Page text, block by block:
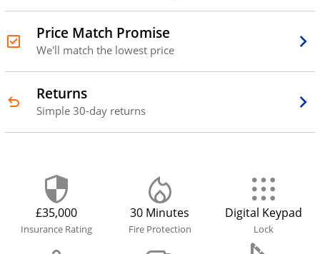
Price Match Promise
We'll match the lowest price
Returns
Simple 30-day returns
£35,000
Insurance Rating
30 Minutes
Fire Protection
Digital Keypad
Lock